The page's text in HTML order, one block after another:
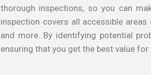
thorough inspections, so you can
inspection covers all accessible
and more. By identifying potential
ensuring that you get the best value for